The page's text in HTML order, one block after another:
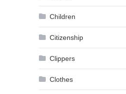
Children
Citizenship
Clippers
Clothes